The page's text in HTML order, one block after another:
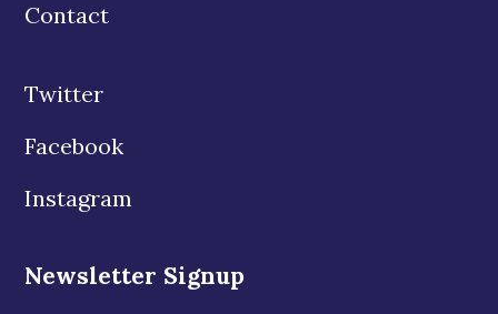
Contact
Twitter
Facebook
Instagram
Newsletter Signup